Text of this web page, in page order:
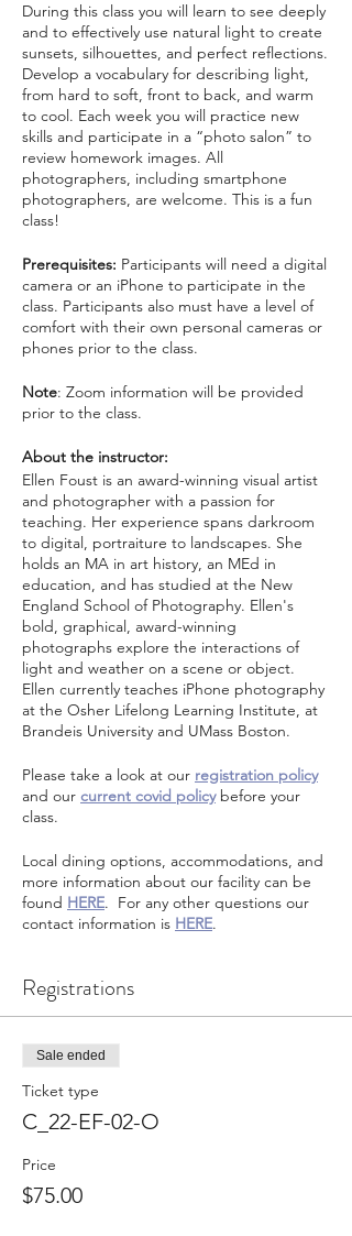
During this class you will learn to see deeply
and to effectively use natural light to create
sunsets, silhouettes, and perfect reflections.
Develop a vocabulary for describing light,
from hard to soft, front to back, and warm
to cool. Each week you will practice new
skills and participate in a “photo salon” to
review homework images. All
photographers, including smartphone
photographers, are welcome. This is a fun
class!
Prerequisites: Participants will need a digital
camera or an iPhone to participate in the
class. Participants also must have a level of
comfort with their own personal cameras or
phones prior to the class.
Note: Zoom information will be provided
prior to the class.
About the instructor:
Ellen Foust is an award-winning visual artist
and photographer with a passion for
teaching. Her experience spans darkroom
to digital, portraiture to landscapes. She
holds an MA in art history, an MEd in
education, and has studied at the New
England School of Photography. Ellen's
bold, graphical, award-winning
photographs explore the interactions of
light and weather on a scene or object.
Ellen currently teaches iPhone photography
at the Osher Lifelong Learning Institute, at
Brandeis University and UMass Boston.
Please take a look at our registration policy
and our current covid policybefore your
class.
Local dining options, accommodations, and
more information about our facility can be
found HERE. For any other questions our
contact information is HERE.
Registrations
Sale ended
Ticket type
C_22-EF-02-O
Price
$75.00